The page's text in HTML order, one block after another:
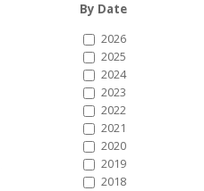
By Date
2026
2025
2024
2023
2022
2021
2020
2019
2018